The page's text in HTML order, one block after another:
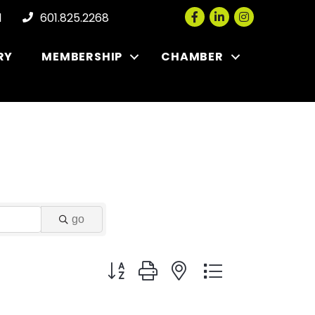
601.825.2268 Facebook
LinkedInInstagram
MEMBERSHIP CHAMBER
go
Button group with nested dropdown